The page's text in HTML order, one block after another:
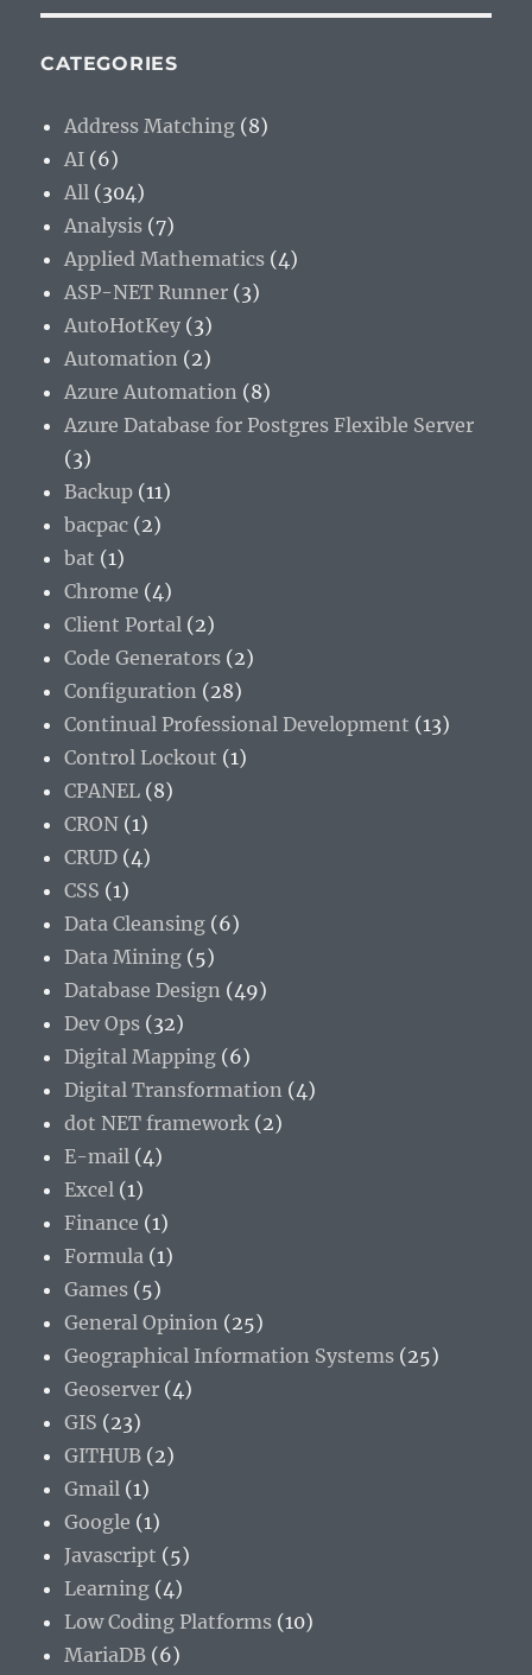
CATEGORIES
Address Matching (8)
AI (6)
All (304)
Analysis (7)
Applied Mathematics (4)
ASP-NET Runner (3)
AutoHotKey (3)
Automation (2)
Azure Automation (8)
Azure Database for Postgres Flexible Server
(3)
Backup (11)
bacpac (2)
bat (1)
Chrome (4)
Client Portal (2)
Code Generators (2)
Configuration (28)
Continual Professional Development (13)
Control Lockout (1)
CPANEL (8)
CRON (1)
CRUD (4)
CSS (1)
Data Cleansing (6)
Data Mining (5)
Database Design (49)
Dev Ops (32)
Digital Mapping (6)
Digital Transformation (4)
dot NET framework (2)
E-mail (4)
Excel (1)
Finance (1)
Formula (1)
Games (5)
General Opinion (25)
Geographical Information Systems (25)
Geoserver (4)
GIS (23)
GITHUB (2)
Gmail (1)
Google (1)
Javascript (5)
Learning (4)
Low Coding Platforms (10)
MariaDB (6)